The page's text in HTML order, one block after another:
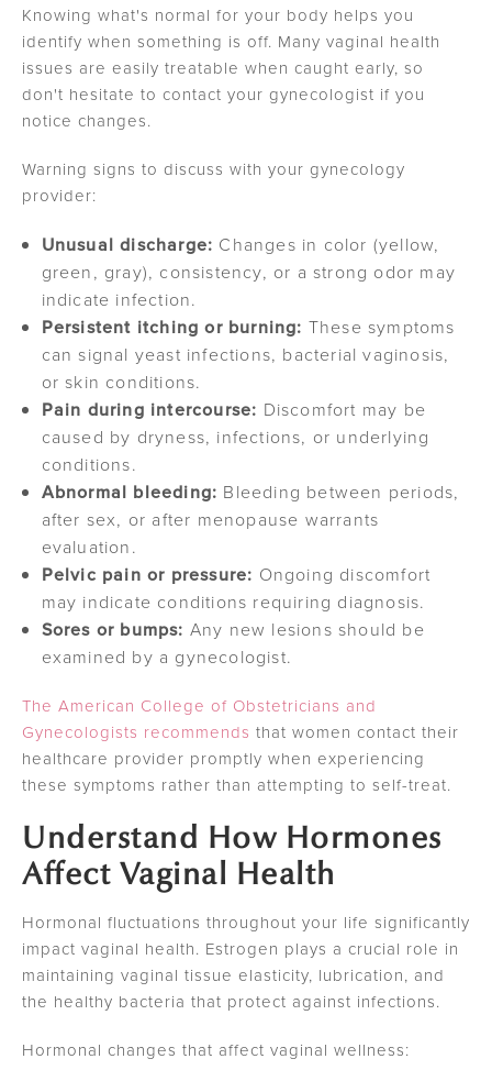
Knowing what's normal for your body helps you
identify when something is off. Many vaginal health
issues are easily treatable when caught early, so
don't hesitate to contact your gynecologist if you
notice changes.
Warning signs to discuss with your gynecology
provider:
Unusual discharge: Changes in color (yellow,
green, gray), consistency, or a strong odor may
indicate infection.
Persistent itching or burning: These symptoms
can signal yeast infections, bacterial vaginosis,
or skin conditions.
Pain during intercourse: Discomfort may be
caused by dryness, infections, or underlying
conditions.
Abnormal bleeding: Bleeding between periods,
after sex, or after menopause warrants
evaluation.
Pelvic pain or pressure: Ongoing discomfort
may indicate conditions requiring diagnosis.
Sores or bumps: Any new lesions should be
examined by a gynecologist.
The American College of Obstetricians and
Gynecologists recommends that women contact their
healthcare provider promptly when experiencing
these symptoms rather than attempting to self-treat.
Understand How Hormones
Affect Vaginal Health
Hormonal fluctuations throughout your life significantly
impact vaginal health. Estrogen plays a crucial role in
maintaining vaginal tissue elasticity, lubrication, and
the healthy bacteria that protect against infections.
Hormonal changes that affect vaginal wellness: